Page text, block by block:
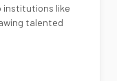
institutions like
talented